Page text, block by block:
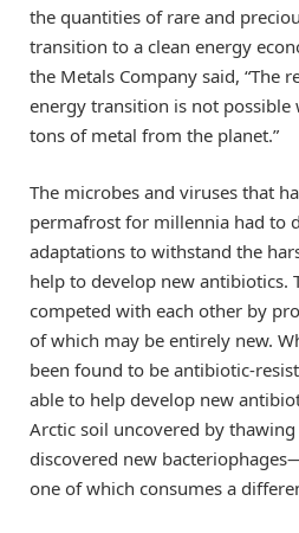
the quantities of rare and
transition to a clean energy
the Metals Company said, “The
energy transition is not
tons of metal from the planet.”
The microbes and viruses that
permafrost for millennia had to
adaptations to withstand the
help to develop new antibiotics.
competed with each other by
of which may be entirely new.
been found to be antibiotic-
able to help develop new
Arctic soil uncovered by
discovered new
one of which consumes a